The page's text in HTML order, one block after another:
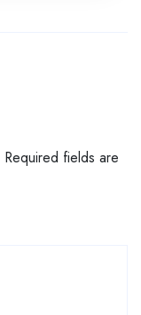
Required fields are